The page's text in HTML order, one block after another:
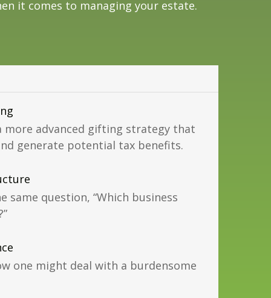
it comes to managing your estate.
more advanced gifting strategy that
generate potential tax benefits.
same question, “Which business
one might deal with a burdensome